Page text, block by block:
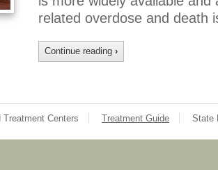
related overdose and death
Continue reading ›
Treatment Centers Treatment Guide State